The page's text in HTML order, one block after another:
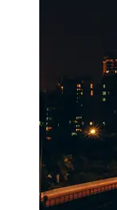
Socials
Facebook
Instagram